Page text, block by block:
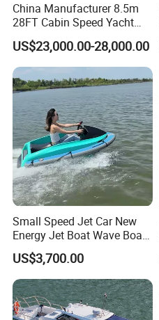
China Manufacturer 8.5m
28FT Cabin Speed Yacht
Aluminum Customized
Welded Fishing Boat with
CE
US$23,000.00-28,000.00
Small Speed Jet Car New
Energy Jet Boat Wave Boat
Jet Ski
US$3,700.00